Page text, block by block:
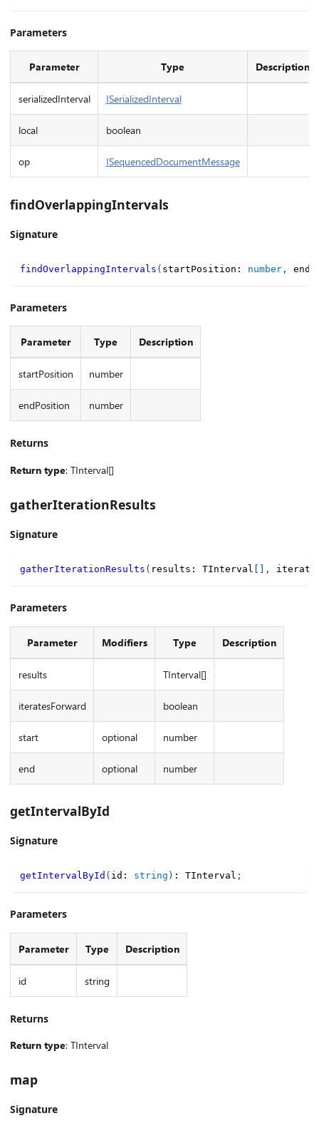
Parameters
Parameter Type Description
serializedInterval ISerializedInterval
local boolean
op ISequencedDocumentMessage
findOverlappingIntervals
Signature
findOverlappingIntervals ( startPosition : number ,
Parameters
Parameter Type Description
startPosition number
endPosition number
Returns
Return type: TInterval[]
gatherIterationResults
Signature
gatherIterationResults ( results : TInterval ,
Parameters
Parameter Modifiers Type Description
results TInterval[]
iteratesForward boolean
start optional number
end optional number
getIntervalById
Signature
getIntervalById ( id : string ) : TInterval ;
Parameters
Parameter Type Description
id string
Returns
Return type: TInterval
map
Signature